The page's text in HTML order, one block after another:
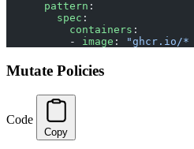
      pattern
:
        spec
:
          containers
:
          -
image : "ghcr.io/
Mutate Policies
Code
Copy